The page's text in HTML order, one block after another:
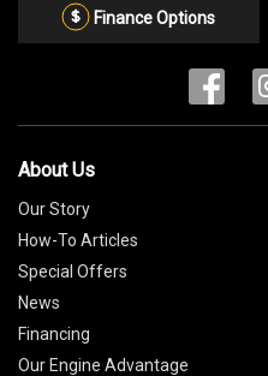
Finance Options
About Us
Our Story
How-To Articles
Special Offers
News
Financing
Our Engine Advantage